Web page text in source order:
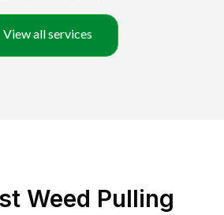
View all services
Weed Pulling